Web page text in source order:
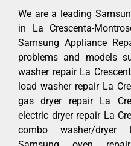
We are a leading
in La Crescenta-
Samsung Appliance
problems and models
washer repair La
load washer repair La
gas dryer repair La
electric dryer repair La
combo washer/dryer